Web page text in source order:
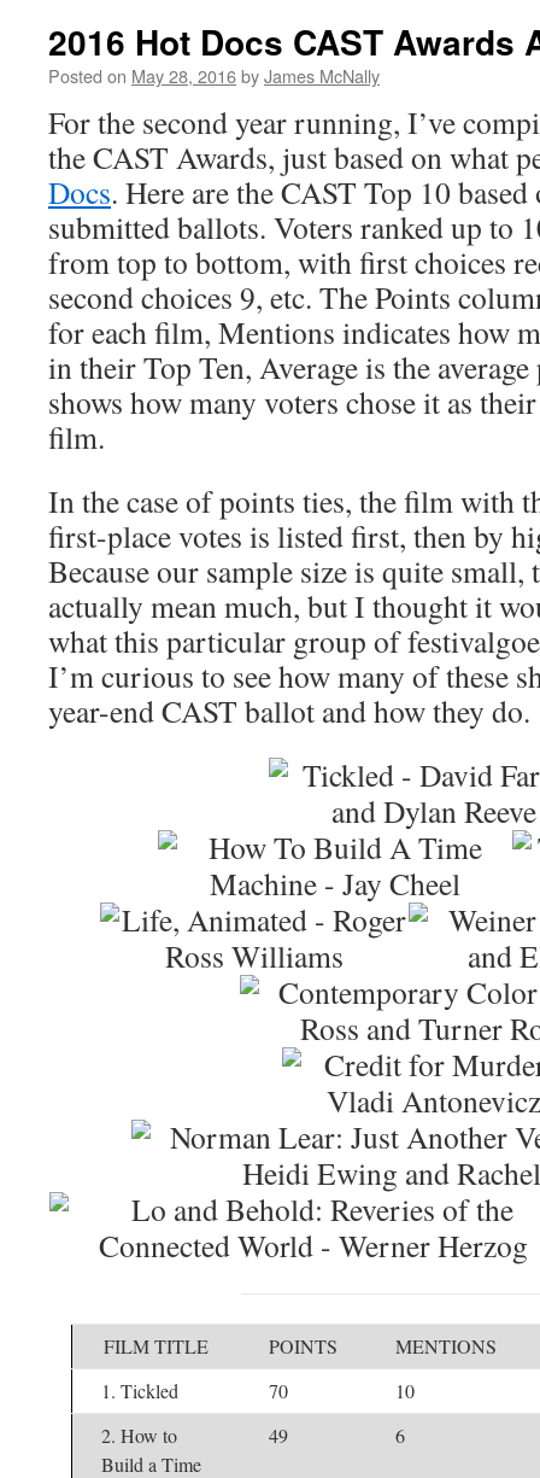
2016 Hot Docs CAST Awards
Posted on May 28, 2016byJames McNally
For the second year running, I’ve
the CAST Awards, just based on what
Docs. Here are the CAST Top 10
submitted ballots. Voters ranked up to
from top to bottom, with first choices
second choices 9, etc. The Points
for each film, Mentions indicates how
in their Top Ten, Average is the
shows how many voters chose it as
film.
In the case of points ties, the film with
first-place votes is listed first, then by
Because our sample size is quite small,
actually mean much, but I thought it
what this particular group of
I’m curious to see how many of these
year-end CAST ballot and how they do.
FILM TITLE POINTS
MENTIONS
1. Tickled
70
10
2. How to
Build a Time
49 6